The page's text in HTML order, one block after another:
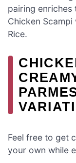
pairing
Chicken Scampi
Rice.
Feel free to get
your own while